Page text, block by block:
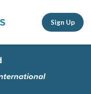
Sign Up